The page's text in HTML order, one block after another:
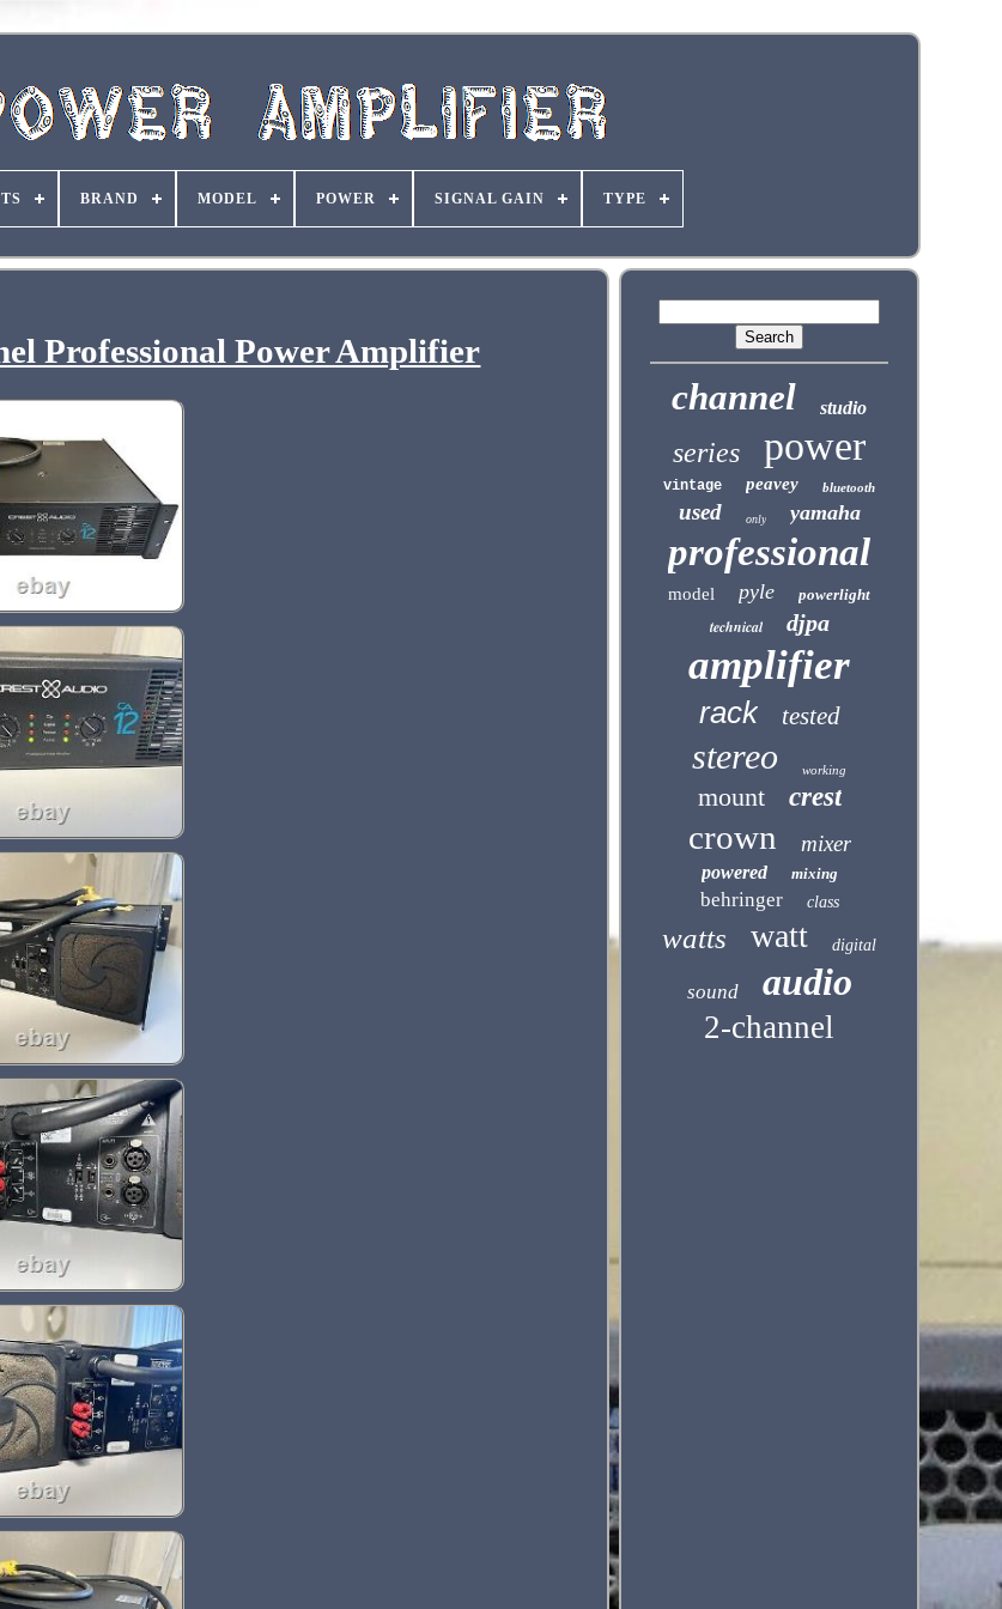
BRAND MODEL POWER SIGNAL GAIN TYPE
Professional Power Amplifier
channel studio
series power
vintage peavey bluetooth
used only yamaha
professional
model pyle powerlight
technical djpa
amplifier
rack tested
stereo working
mount crest
crown mixer
powered mixing
behringer class
watts watt digital
sound audio
2-channel